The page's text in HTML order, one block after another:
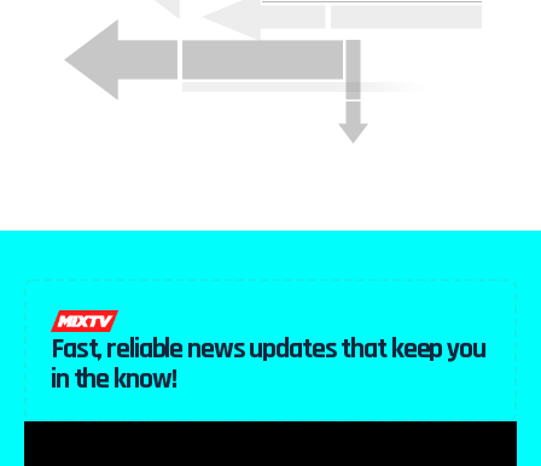
Fast, reliable news updates that keep you
in the know!